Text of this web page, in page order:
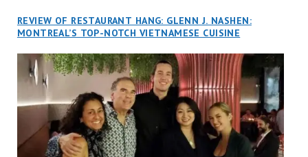
REVIEW OF RESTAURANT HANG: GLENN J. NASHEN:
MONTREAL’S TOP-NOTCH VIETNAMESE CUISINE